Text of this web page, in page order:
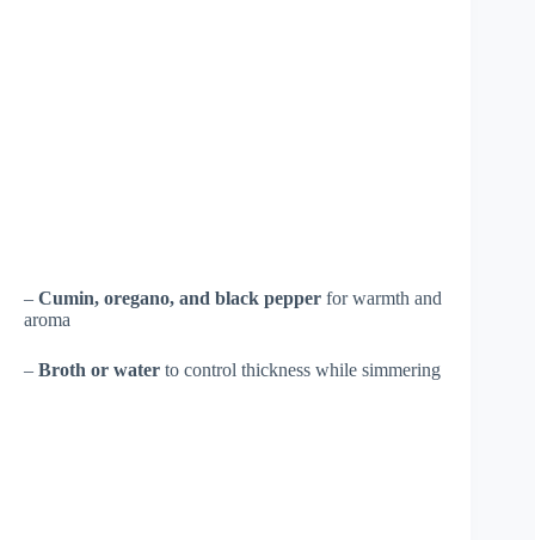
– Cumin, oregano, and black pepper for warmth and
aroma
– Broth or water to control thickness while simmering